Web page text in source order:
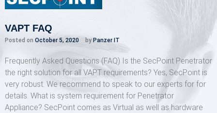
VAPT FAQ
Posted on October 5, 2020 by Panzer IT
Frequently Asked Questions (FAQ) Is the SecPoint Penetrator
the right solution for all VAPT requirements? Yes, SecPoint is
very robust. We recommend to speak to our experts for for
details. What is system requirement for Penetrator
Appliance? SecPoint comes as Virtual as well as hardware